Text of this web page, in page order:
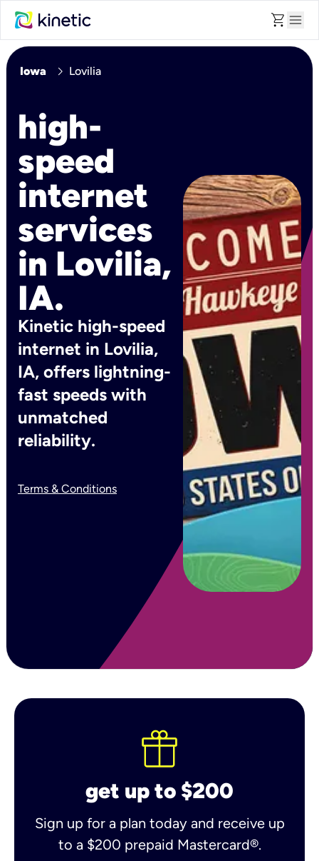
shopping_cart menu
Iowa chevron_right Lovilia
high-
speed
internet
services
in Lovilia,
IA.
Kinetic high-speed
internet in Lovilia,
IA, offers lightning-
fast speeds with
unmatched
reliability.
Terms & Conditions
get up to $200
Sign up for a plan today and receive up
to a $200 prepaid Mastercard®.